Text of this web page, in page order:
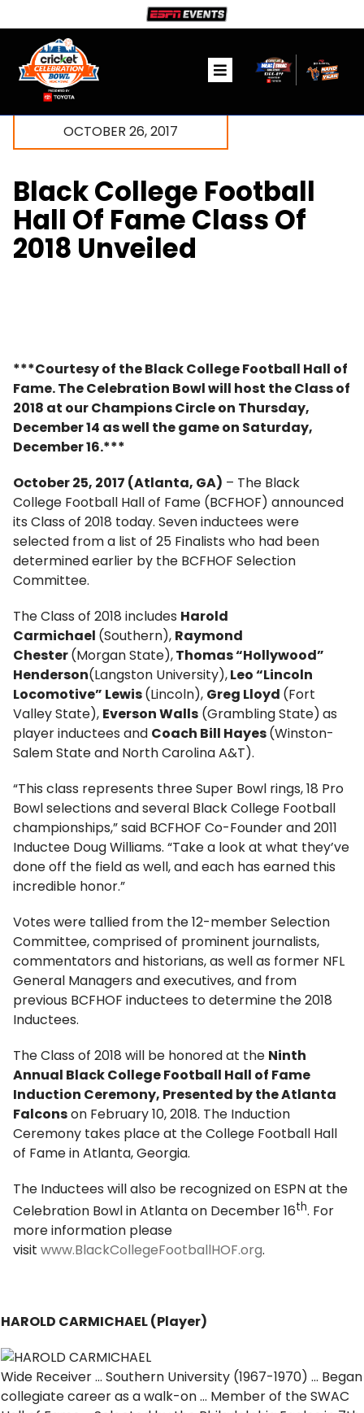
to
content
Toggle
Ticket Information
Fanzone
Community
OCTOBER 26, 2017
Black College Football
Hall Of Fame Class Of
2018 Unveiled
***Courtesy of the Black College Football Hall of
Fame. The Celebration Bowl will host the Class of
2018 at our Champions Circle on Thursday,
December 14 as well the game on Saturday,
December 16.***
October 25, 2017 (Atlanta, GA) – The Black
College Football Hall of Fame (BCFHOF) announced
its Class of 2018 today. Seven inductees were
selected from a list of 25 Finalists who had been
determined earlier by the BCFHOF Selection
Committee.
The Class of 2018 includes Harold
Carmichael (Southern), Raymond
Chester(Morgan State),Thomas “Hollywood”
Henderson(Langston University),Leo “Lincoln
Locomotive” Lewis(Lincoln), Greg Lloyd (Fort
Valley State), Everson Walls(Grambling State)as
player inductees and Coach Bill Hayes(Winston-
Salem State and North Carolina A&T).
“This class represents three Super Bowl rings, 18 Pro
Bowl selections and several Black College Football
championships,” said BCFHOF Co-Founder and 2011
Inductee Doug Williams. “Take a look at what they’ve
done off the field as well, and each has earned this
incredible honor.”
Votes were tallied from the 12-member Selection
Committee, comprised of prominent journalists,
commentators and historians, as well as former NFL
General Managers and executives, and from
previous BCFHOF inductees to determine the 2018
Inductees.
The Class of 2018 will be honored at the Ninth
Annual Black College Football Hall of Fame
Induction Ceremony, Presented by the Atlanta
Falconson February 10, 2018. The Induction
Ceremony takes place at the College Football Hall
of Fame in Atlanta, Georgia.
The Inductees will also be recognized on ESPN at the
Celebration Bowl in Atlanta on December 16th. For
more information please
visit www.BlackCollegeFootballHOF.org.
HAROLD CARMICHAEL (Player)
Wide Receiver … Southern University (1967-1970) … Began
collegiate career as a walk-on … Member of the SWAC